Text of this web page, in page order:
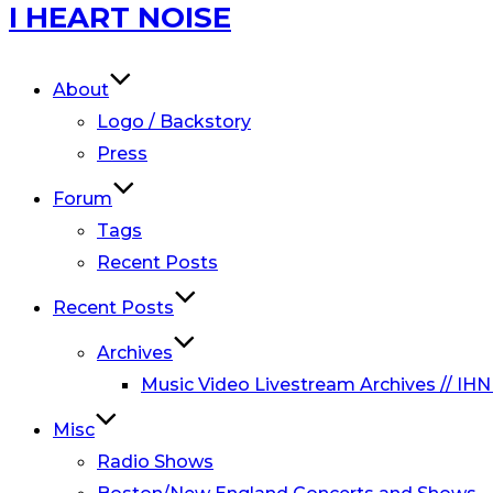
Skip
to
I HEART NOISE
About
Logo / Backstory
Press
Forum
Tags
Recent Posts
Recent Posts
Archives
Music Video Livestream Archives //
Misc
Radio Shows